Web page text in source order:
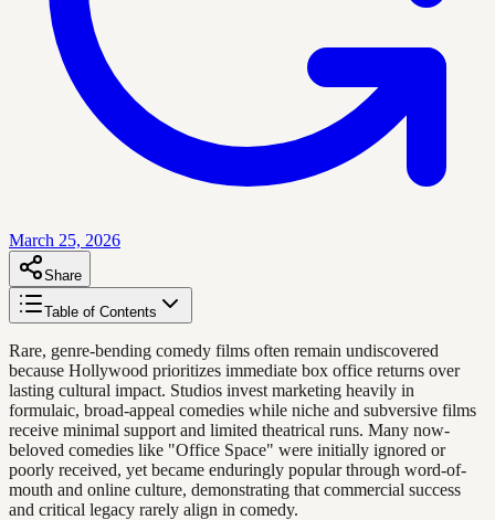
March 25, 2026
Share
Table of Contents
Rare, genre-bending comedy films often remain undiscovered
because Hollywood prioritizes immediate box office returns over
lasting cultural impact. Studios invest marketing heavily in
formulaic, broad-appeal comedies while niche and subversive films
receive minimal support and limited theatrical runs. Many now-
beloved comedies like "Office Space" were initially ignored or
poorly received, yet became enduringly popular through word-of-
mouth and online culture, demonstrating that commercial success
and critical legacy rarely align in comedy.